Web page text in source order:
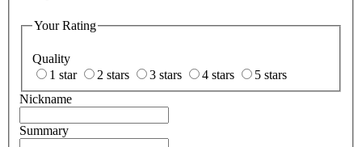
Your Rating
Quality
1 star
2 stars 3 stars 4 stars
5 stars
Nickname
Summary